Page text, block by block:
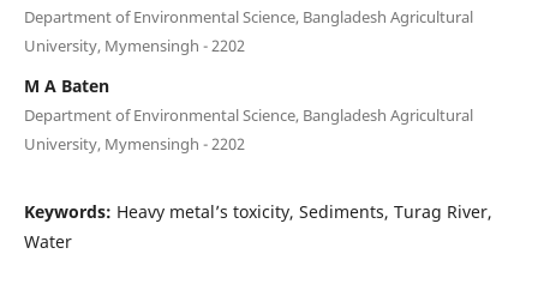
Department of Environmental Science, Bangladesh Agricultural
University, Mymensingh - 2202
M A Baten
Department of Environmental Science, Bangladesh Agricultural
University, Mymensingh - 2202
Keywords: Heavy metal’s toxicity, Sediments, Turag River,
Water